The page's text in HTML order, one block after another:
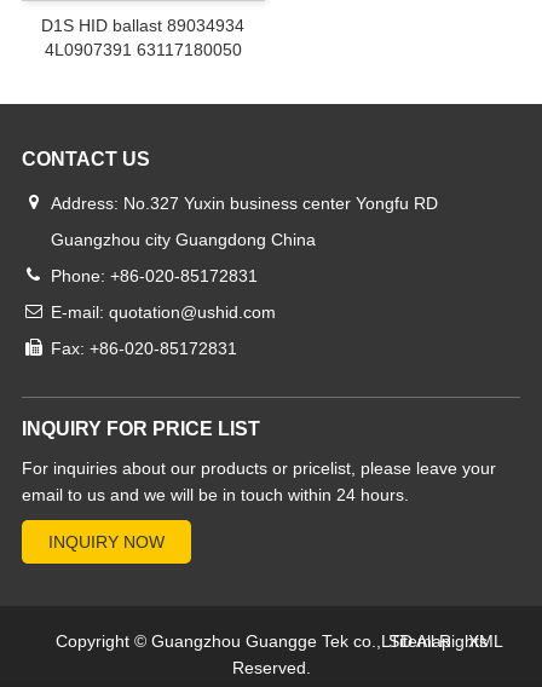
D1S HID ballast 89034934
4L0907391 63117180050
CONTACT US
Address: No.327 Yuxin business center Yongfu RD
Guangzhou city Guangdong China
Phone: +86-020-85172831
E-mail: quotation@ushid.com
Fax: +86-020-85172831
INQUIRY FOR PRICE LIST
For inquiries about our products or pricelist, please leave your
email to us and we will be in touch within 24 hours.
Sitemap XML
Copyright © Guangzhou Guangge Tek co.,LTD All Rights
Reserved.